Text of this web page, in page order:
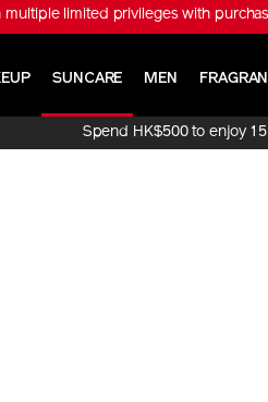
limited privileges with
SUNCARE MEN
Spend HK$500 to enjoy
Online